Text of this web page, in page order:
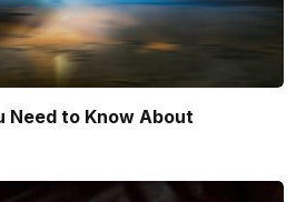
Need to Know About